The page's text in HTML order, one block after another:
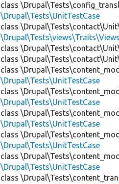
class
\Drupal\Tests\UnitTestCase
class
class
class
class
\Drupal\Tests\UnitTestCase
class
\Drupal\Tests\UnitTestCase
class
\Drupal\Tests\UnitTestCase
class
\Drupal\Tests\UnitTestCase
class
\Drupal\Tests\UnitTestCase
class